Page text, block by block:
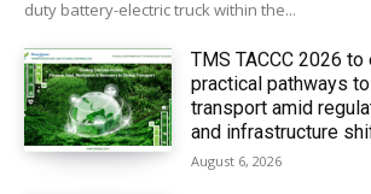
duty battery-electric truck within the...
TMS TACCC 2026
practical pathways
transport amid
and infrastructure
August 6, 2026